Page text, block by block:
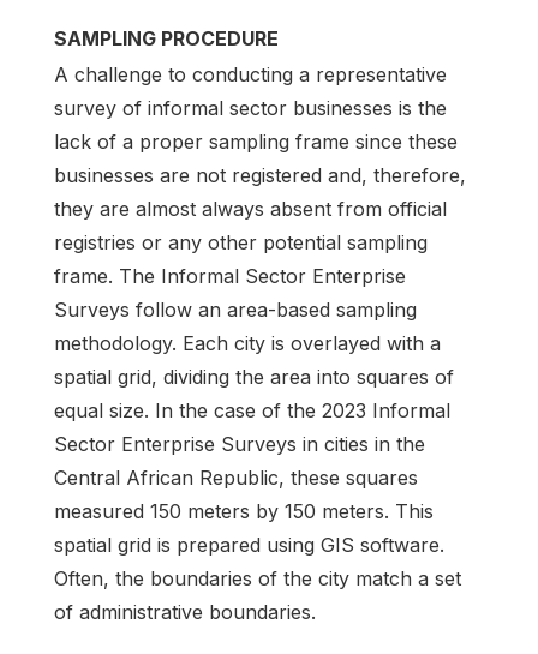
SAMPLING PROCEDURE
A challenge to conducting a representative
survey of informal sector businesses is the
lack of a proper sampling frame since these
businesses are not registered and, therefore,
they are almost always absent from official
registries or any other potential sampling
frame. The Informal Sector Enterprise
Surveys follow an area-based sampling
methodology. Each city is overlayed with a
spatial grid, dividing the area into squares of
equal size. In the case of the 2023 Informal
Sector Enterprise Surveys in cities in the
Central African Republic, these squares
measured 150 meters by 150 meters. This
spatial grid is prepared using GIS software.
Often, the boundaries of the city match a set
of administrative boundaries.